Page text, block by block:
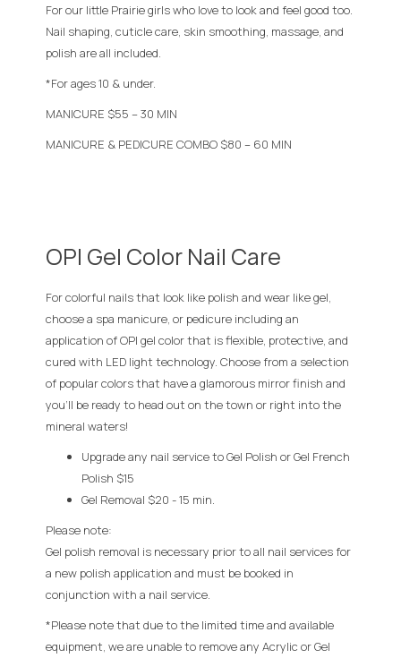
For our little Prairie girls who love to look and feel good too.
Nail shaping, cuticle care, skin smoothing, massage, and
polish are all included.
*For ages 10 & under.
MANICURE $55 – 30 MIN
MANICURE & PEDICURE COMBO $80 – 60 MIN
OPI Gel Color Nail Care
For colorful nails that look like polish and wear like gel,
choose a spa manicure, or pedicure including an
application of OPI gel color that is flexible, protective, and
cured with LED light technology. Choose from a selection
of popular colors that have a glamorous mirror finish and
you’ll be ready to head out on the town or right into the
mineral waters!
Upgrade any nail service to Gel Polish or Gel French
Polish $15
Gel Removal $20 - 15 min.
Please note:
Gel polish removal is necessary prior to all nail services for
a new polish application and must be booked in
conjunction with a nail service.
*Please note that due to the limited time and available
equipment, we are unable to remove any Acrylic or Gel